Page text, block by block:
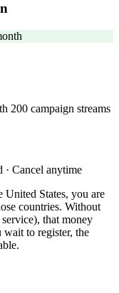
200 campaign streams
· Cancel anytime
United States, you are
countries. Without
that money
wait to register, the